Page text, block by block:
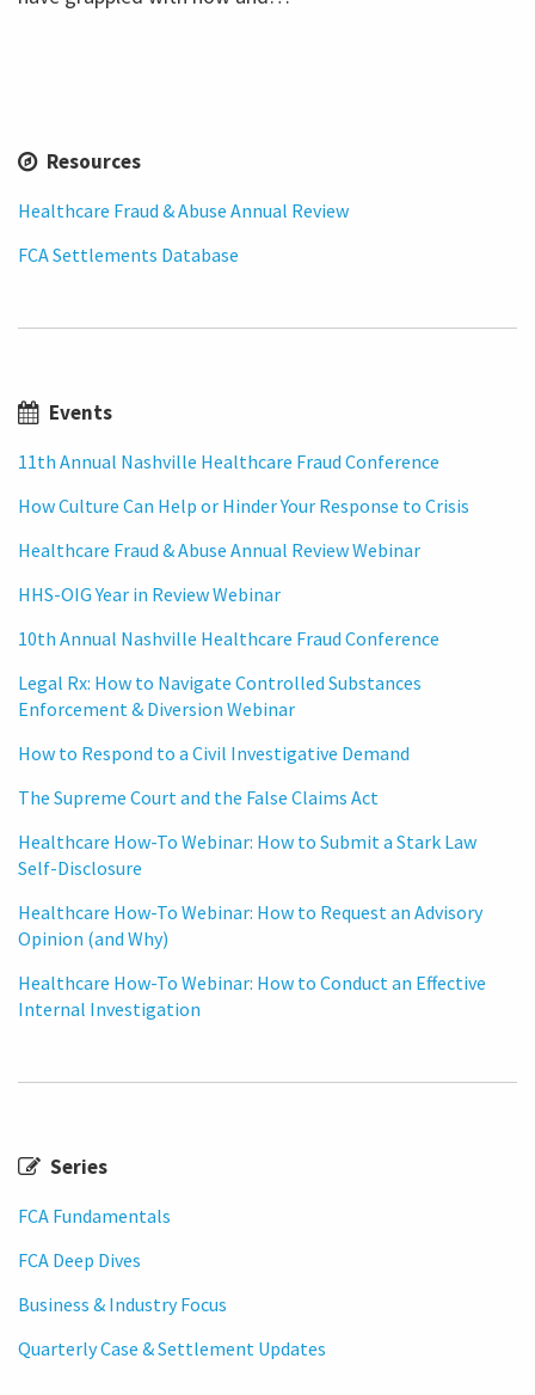
Resources
Healthcare Fraud & Abuse Annual Review
FCA Settlements Database
Events
11th Annual Nashville Healthcare Fraud Conference
How Culture Can Help or Hinder Your Response to Crisis
Healthcare Fraud & Abuse Annual Review Webinar
HHS-OIG Year in Review Webinar
10th Annual Nashville Healthcare Fraud Conference
Legal Rx: How to Navigate Controlled Substances
Enforcement & Diversion Webinar
How to Respond to a Civil Investigative Demand
The Supreme Court and the False Claims Act
Healthcare How-To Webinar: How to Submit a Stark Law
Self-Disclosure
Healthcare How-To Webinar: How to Request an Advisory
Opinion (and Why)
Healthcare How-To Webinar: How to Conduct an Effective
Internal Investigation
Series
FCA Fundamentals
FCA Deep Dives
Business & Industry Focus
Quarterly Case & Settlement Updates